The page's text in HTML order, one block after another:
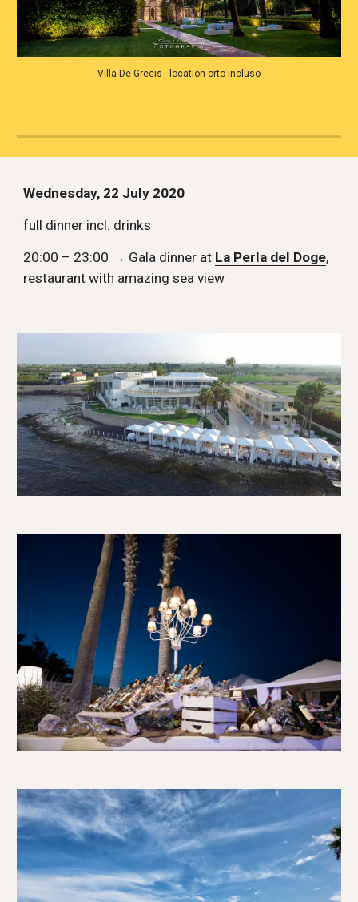
Villa De Grecis - location orto incluso
Wednesday, 22 July 2020
full dinner incl. drinks
20:00 – 23:00 → Gala dinner at La Perla del Doge,
restaurant with amazing sea view